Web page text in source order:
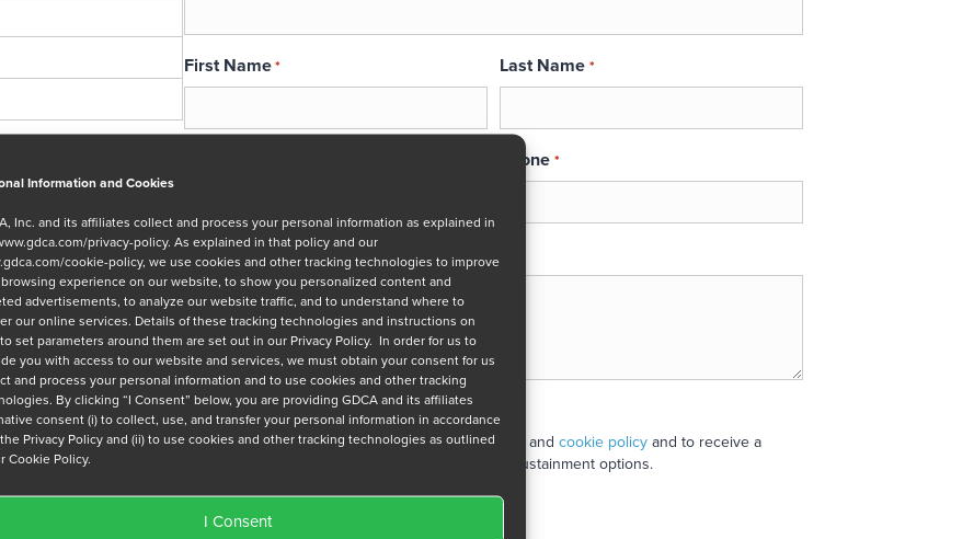
Information and Cookies
Inc. and its affiliates collect and process your personal information as explained in
privacy-policy. As explained in that policy and our
cookie-policy, we use cookies and other tracking technologies to improve
experience on our website, to show you personalized content and
advertisements, to analyze our website traffic, and to understand where to
our online services. Details of these tracking technologies and instructions on
set parameters around them are set out in our Privacy Policy. In order for us to
you with access to our website and services, we must obtain your consent for us
and process your personal information and to use cookies and other tracking
By clicking “I Consent” below, you are providing GDCA and its affiliates
consent (i) to collect, use, and transfer your personal information in accordance
Privacy Policy and (ii) to use cookies and other tracking technologies as outlined
Cookie Policy.
I Consent
First Name* Last Name *
Phone *
Message
Privacy Policy
I have read and agree to GDCA'sprivacy policy and cookie policyand to receive a
series of emails that will help me understand sustainment options.